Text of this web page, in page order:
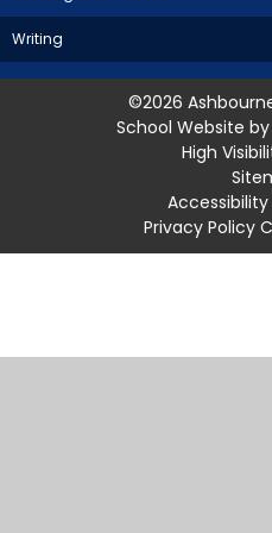
Writing
©2026
School Website by
High
Privacy Policy